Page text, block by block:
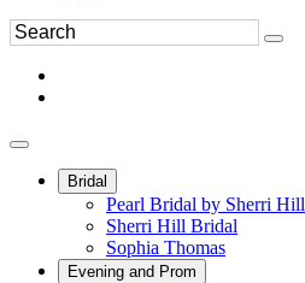
Bridal
Pearl Bridal by Sherri Hill
Sherri Hill Bridal
Sophia Thomas
Evening and Prom